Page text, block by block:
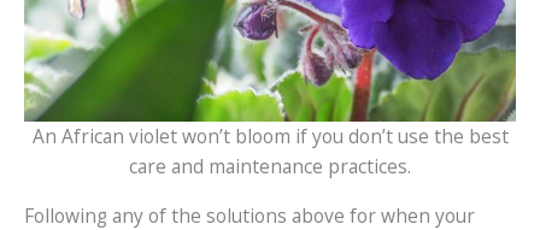
An African violet won’t bloom if you don’t use the best
care and maintenance practices.
Following any of the solutions above for when your